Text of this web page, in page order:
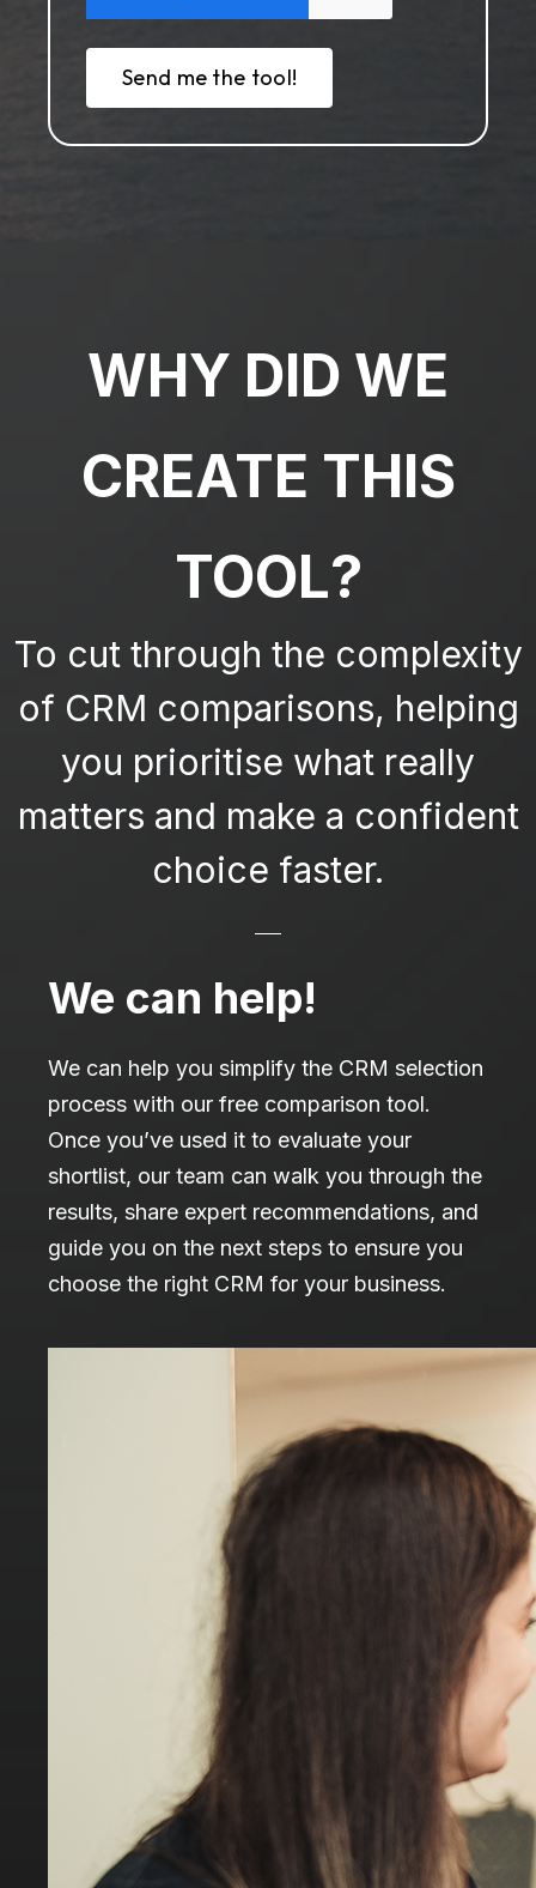
WHY DID WE
CREATE THIS
TOOL?
To cut through the complexity
of CRM comparisons, helping
you prioritise what really
matters and make a confident
choice faster.
We can help!
We can help you simplify the CRM selection
process with our free comparison tool.
Once you’ve used it to evaluate your
shortlist, our team can walk you through the
results, share expert recommendations, and
guide you on the next steps to ensure you
choose the right CRM for your business.